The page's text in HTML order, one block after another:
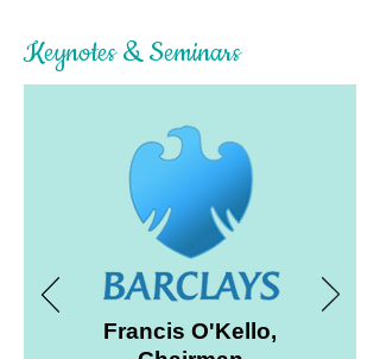
Keynotes & Seminars
Francis O'Kello,